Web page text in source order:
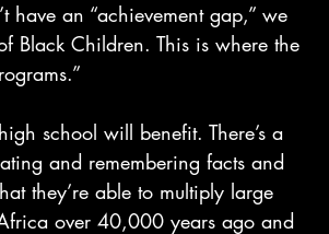
have an “achievement gap,” we
Black Children. This is where the
school will benefit. There’s a
and remembering facts and
they’re able to multiply large
over 40,000 years ago and